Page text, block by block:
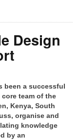
Design
been a successful
team of the
Kenya, South
organise and
knowledge
by an